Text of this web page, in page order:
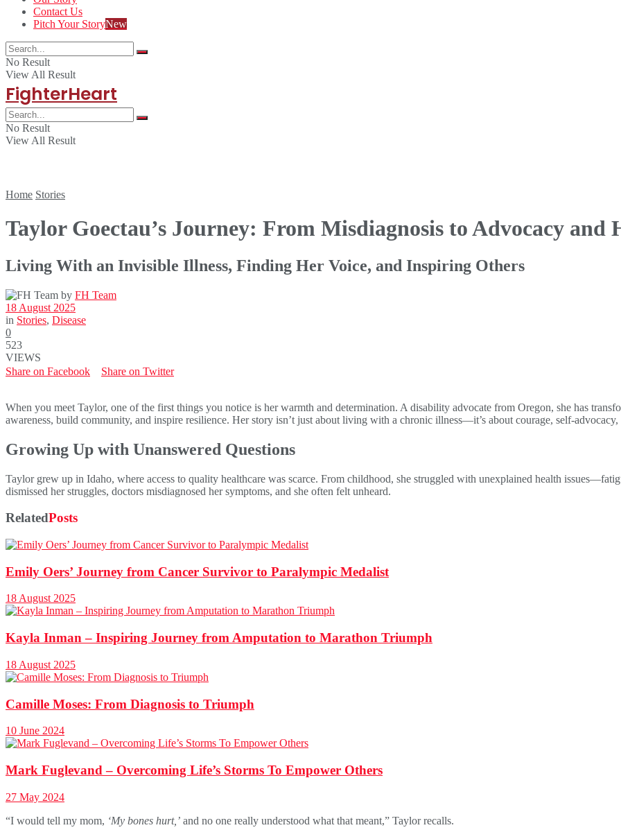
Contact Us
Pitch Your StoryNew
No Result
View All Result
FighterHeart
No Result
View All Result
Home Stories
Taylor Goectau’s Journey: From Misdiagnosis to Advocacy and
Living With an Invisible Illness, Finding Her Voice, and Inspiring Others
by FH Team
18 August 2025
in Stories, Disease
0
523
VIEWS
Share on Facebook
Share on Twitter
When you meet Taylor, one of the first things you notice is her warmth and determination. A disability advocate from Oregon, she has
awareness, build community, and inspire resilience. Her story isn’t just about living with a chronic illness—it’s about courage, self-
Growing Up with Unanswered Questions
Taylor grew up in Idaho, where access to quality healthcare was scarce. From childhood, she struggled with unexplained health
dismissed her struggles, doctors misdiagnosed her symptoms, and she often felt unheard.
RelatedPosts
Emily Oers’ Journey from Cancer Survivor to Paralympic Medalist
18 August 2025
Kayla Inman – Inspiring Journey from Amputation to Marathon Triumph
18 August 2025
Camille Moses: From Diagnosis to Triumph
10 June 2024
Mark Fuglevand – Overcoming Life’s Storms To Empower Others
27 May 2024
“I would tell my mom, ‘My bones hurt,’ and no one really understood what that meant,” Taylor recalls.